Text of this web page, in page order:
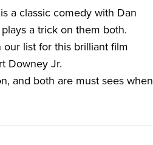
a classic comedy with Dan
a trick on them both.
list for this brilliant film
Downey Jr.
and both are must sees when